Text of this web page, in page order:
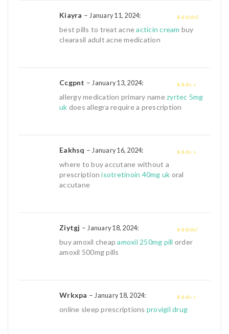
out of 5
Kiayra – January 11, 2024:
best pills to treat acneacticin cream buy
clearasil adult acne medication
Ccgpnt – January 13, 2024:
allergy medication primary namezyrtec 5mg
uk does allegra require a prescription
of 5
Eakhsq – January 16, 2024:
where to buy accutane without a
prescriptionisotretinoin 40mg uk oral
accutane
out of
Ziytgj – January 18, 2024:
buy amoxil cheapamoxil 250mg pill order
amoxil 500mg pills
Wrkxpa – January 18, 2024:
online sleep prescriptions provigil drug